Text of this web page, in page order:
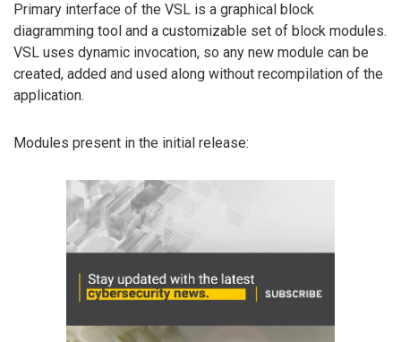
Primary interface of the VSL is a graphical block
diagramming tool and a customizable set of block modules.
VSL uses dynamic invocation, so any new module can be
created, added and used along without recompilation of the
application.
Modules present in the initial release: